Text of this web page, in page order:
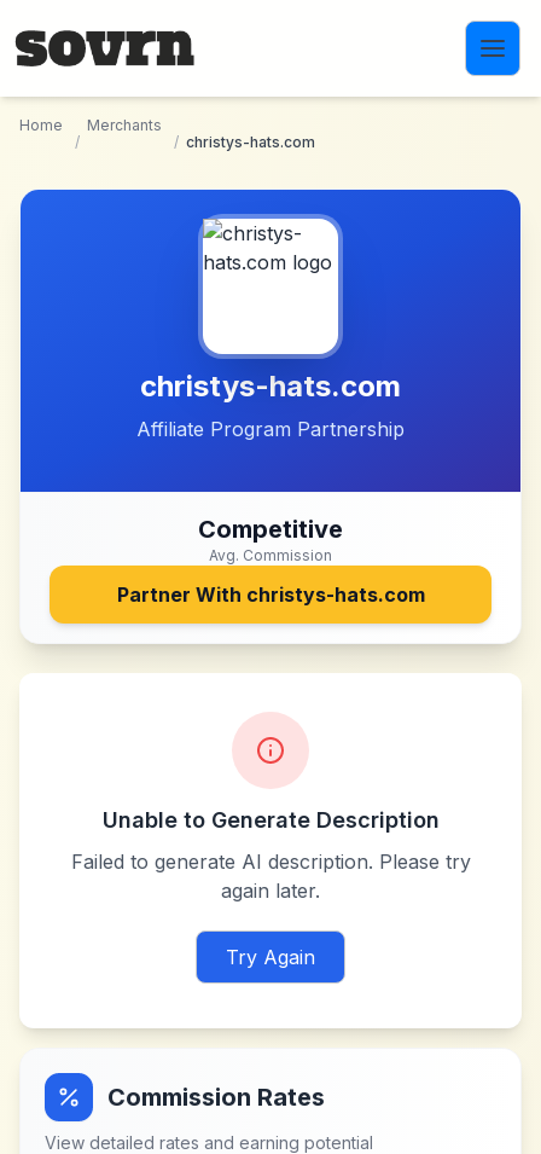
Home
/
Merchants
/ christys-hats.com
christys-hats.com
Affiliate Program Partnership
Competitive
Avg. Commission
Partner With christys-hats.com
Unable to Generate Description
Failed to generate AI description. Please try
again later.
Try Again
Commission Rates
View detailed rates and earning potential